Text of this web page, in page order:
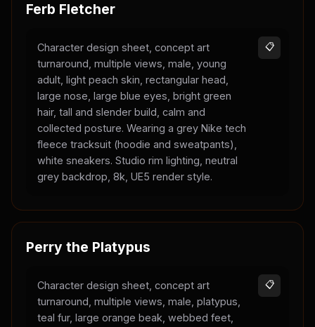
Ferb Fletcher
Character design sheet, concept art
turnaround, multiple views, male, young
adult, light peach skin, rectangular head,
large nose, large blue eyes, bright green
hair, tall and slender build, calm and
collected posture. Wearing a grey Nike tech
fleece tracksuit (hoodie and sweatpants),
white sneakers. Studio rim lighting, neutral
grey backdrop, 8k, UE5 render style.
📋
Perry the Platypus
Character design sheet, concept art
turnaround, multiple views, male, platypus,
teal fur, large orange beak, webbed feet,
📋